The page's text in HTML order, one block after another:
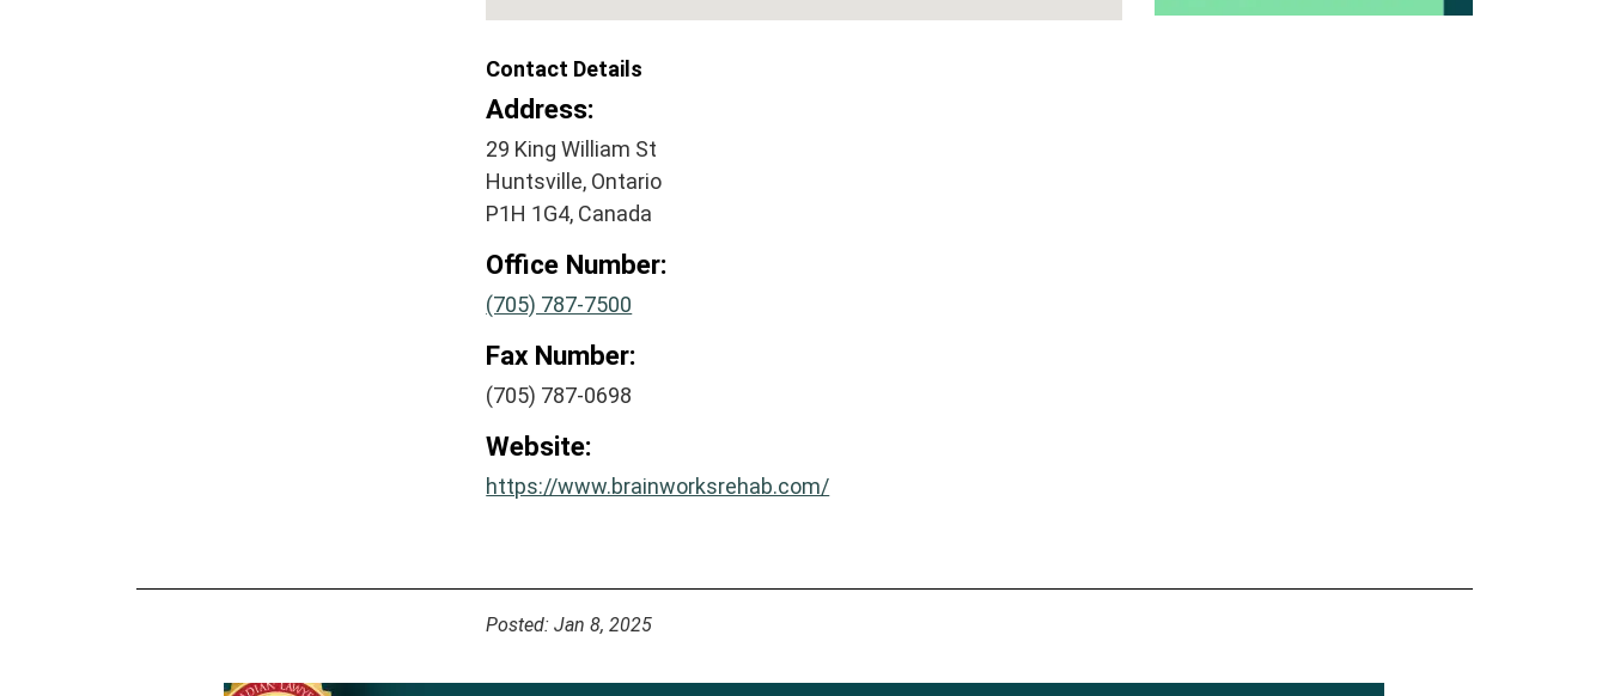
Contact Details
Address:
29 King William St
Huntsville, Ontario
P1H 1G4, Canada
Office Number:
(705) 787-7500
Fax Number:
(705) 787-0698
Website:
https://www.brainworksrehab.com/
Posted: Jan 8, 2025